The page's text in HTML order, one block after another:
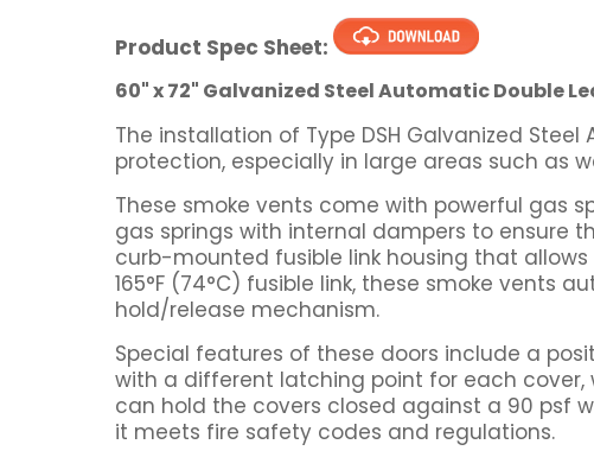
Product Spec Sheet:
60" x 72" Galvanized Steel Automatic Double
The installation of Type DSH Galvanized
protection, especially in large areas such as
These smoke vents come with powerful gas
gas springs with internal dampers to ensure
curb-mounted fusible link housing that
165°F (74°C) fusible link, these smoke vents
hold/release mechanism.
Special features of these doors include a
with a different latching point for each cover,
can hold the covers closed against a 90 psf
it meets fire safety codes and regulations.